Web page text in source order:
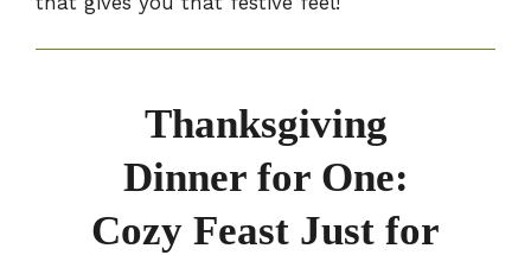
Thanksgiving
Dinner for One:
Cozy Feast Just for